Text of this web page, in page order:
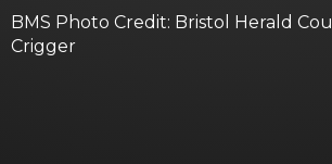
BMS Photo Credit: Bristol Herald
Crigger